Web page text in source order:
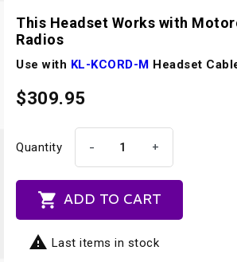
This Headset Works with
Radios
Use with KL-KCORD-M Headset
$309.95
Quantity - +
 ADD TO CART
 Last items in stock